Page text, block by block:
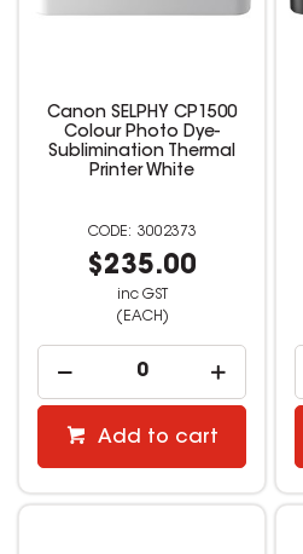
Canon SELPHY CP1500
Colour Photo Dye-
Sublimination Thermal
Printer White
3002373
$235.00
inc GST
(EACH)
Add to cart